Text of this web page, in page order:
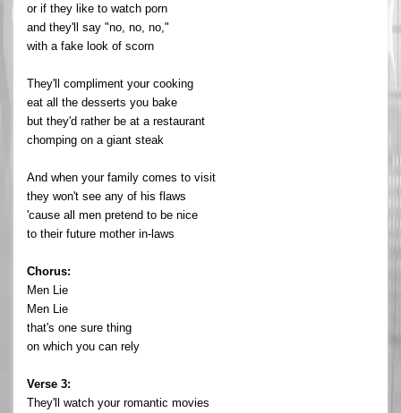
or if they like to watch porn
and they'll say "no, no, no,"
with a fake look of scorn
They'll compliment your cooking
eat all the desserts you bake
but they'd rather be at a restaurant
chomping on a giant steak
And when your family comes to visit
they won't see any of his flaws
'cause all men pretend to be nice
to their future mother in-laws
Chorus:
Men Lie
Men Lie
that's one sure thing
on which you can rely
Verse 3:
They'll watch your romantic movies